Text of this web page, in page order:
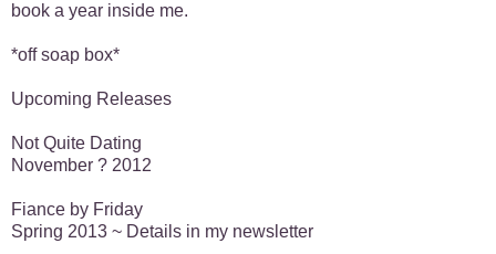
book a year inside me.
*off soap box*
Upcoming Releases
Not Quite Dating
November ? 2012
Fiance by Friday
Spring 2013 ~ Details in my newsletter